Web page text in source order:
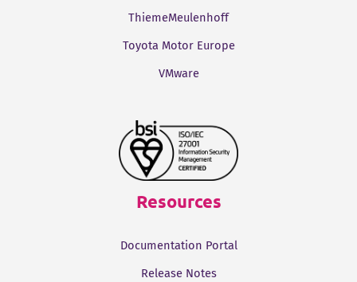
ThiemeMeulenhoff
Toyota Motor Europe
VMware
Resources
Documentation Portal
Release Notes